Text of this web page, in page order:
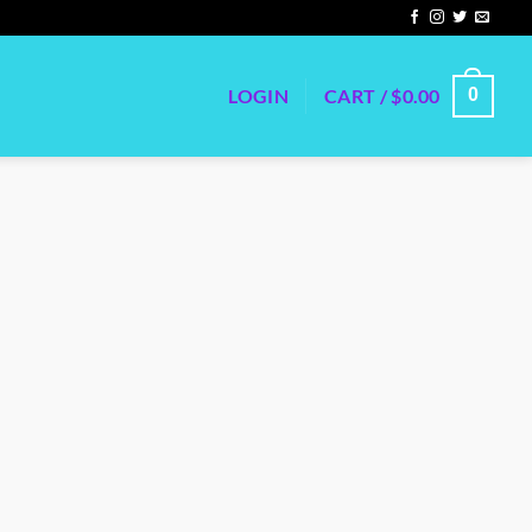
LOGIN CART /$0.00 0